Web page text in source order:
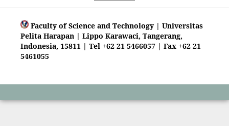
Faculty of Science and Technology | Universitas
Pelita Harapan | Lippo Karawaci, Tangerang,
Indonesia, 15811 | Tel +62 21 5466057 | Fax +62 21
5461055